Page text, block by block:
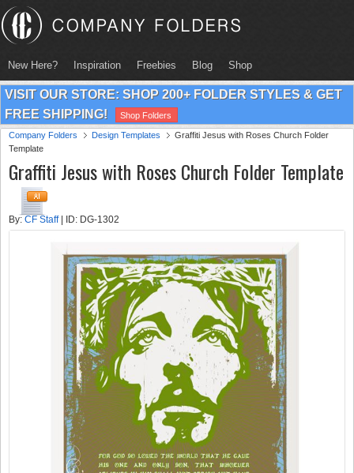
New Here? Inspiration Freebies Blog Shop
VISIT OUR STORE: SHOP 200+ FOLDER STYLES & GET
FREE SHIPPING!
Shop Folders
Company Folders Design Templates
Graffiti Jesus with Roses Church Folder
Template
Graffiti Jesus with Roses Church Folder Template
By: CF Staff| ID: DG-1302